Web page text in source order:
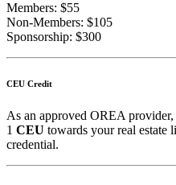
Members: $55
Non-Members: $105
Sponsorship: $300
CEU Credit
As an approved OREA
1 CEU towards your real estate
credential.